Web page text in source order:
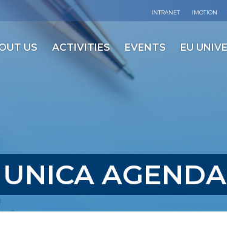
INTRANET IMOTION
US ACTIVITIES EVENTS EU
UNICA AGENDA